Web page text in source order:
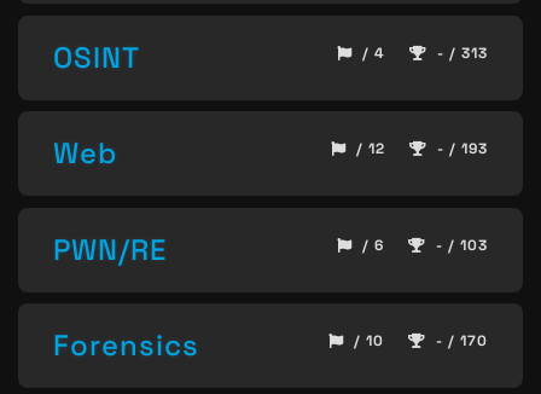
OSINT / 4 - / 313
Web / 12 - / 193
PWN/RE / 6 - / 103
Forensics / 10 - / 170